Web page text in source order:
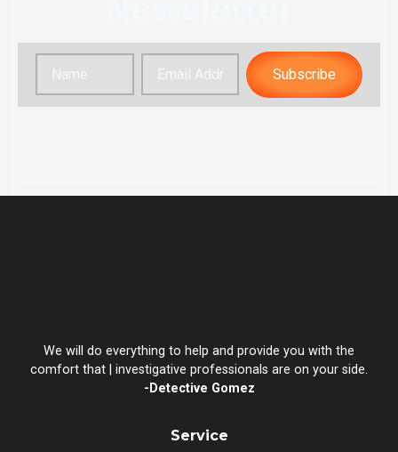
Subscribe
We will do everything to help and provide you with the
comfort that | investigative professionals are on your side.
-Detective Gomez
Service